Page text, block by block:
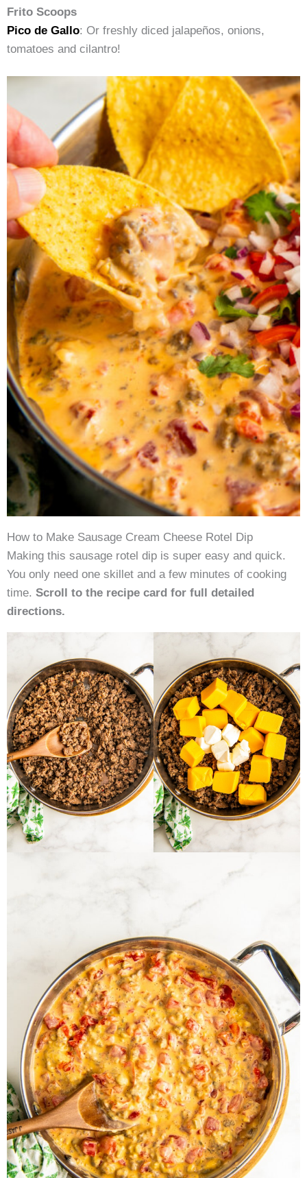
Frito Scoops
Pico de Gallo: Or freshly diced jalapeños, onions,
tomatoes and cilantro!
How to Make Sausage Cream Cheese Rotel Dip
Making this sausage rotel dip is super easy and quick.
You only need one skillet and a few minutes of cooking
time. Scroll to the recipe card for full detailed
directions.